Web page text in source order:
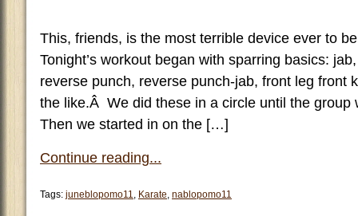
This, friends, is the most terrible device ever to
Tonight’s workout began with sparring basics:
reverse punch, reverse punch-jab, front leg front
the like.Â We did these in a circle until the group
Then we started in on the […]
Continue reading...
Tags: juneblopomo11, Karate, nablopomo11